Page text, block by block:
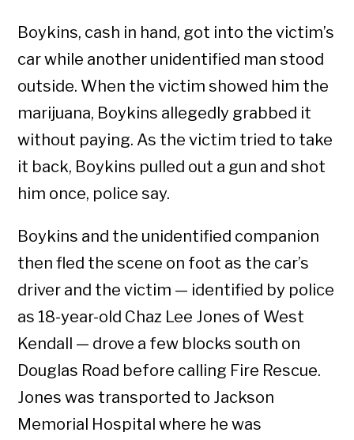
Boykins, cash in hand, got into the victim’s
car while another unidentified man stood
outside. When the victim showed him the
marijuana, Boykins allegedly grabbed it
without paying. As the victim tried to take
it back, Boykins pulled out a gun and shot
him once, police say.
Boykins and the unidentified companion
then fled the scene on foot as the car’s
driver and the victim — identified by police
as 18-year-old Chaz Lee Jones of West
Kendall — drove a few blocks south on
Douglas Road before calling Fire Rescue.
Jones was transported to Jackson
Memorial Hospital where he was